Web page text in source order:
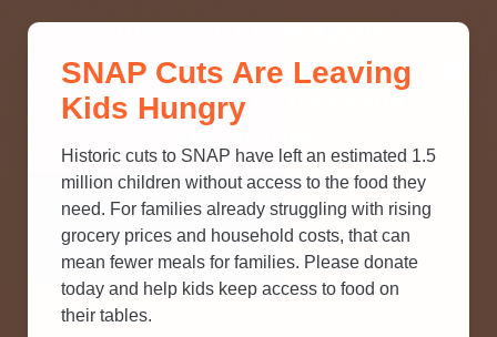
SNAP? TAKE OUR QUICK MYTH-
BUSTING QUIZ TO TEST YOUR
SNAP Cuts Are Leaving
Kids Hungry
Historic cuts to SNAP have left an estimated 1.5
million children without access to the food they
need. For families already struggling with rising
grocery prices and household costs, that can
mean fewer meals for families. Please donate
today and help kids keep access to food on
their tables.